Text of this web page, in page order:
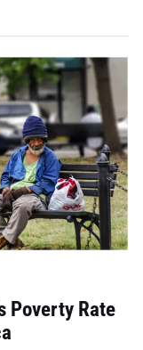
Poverty Rate